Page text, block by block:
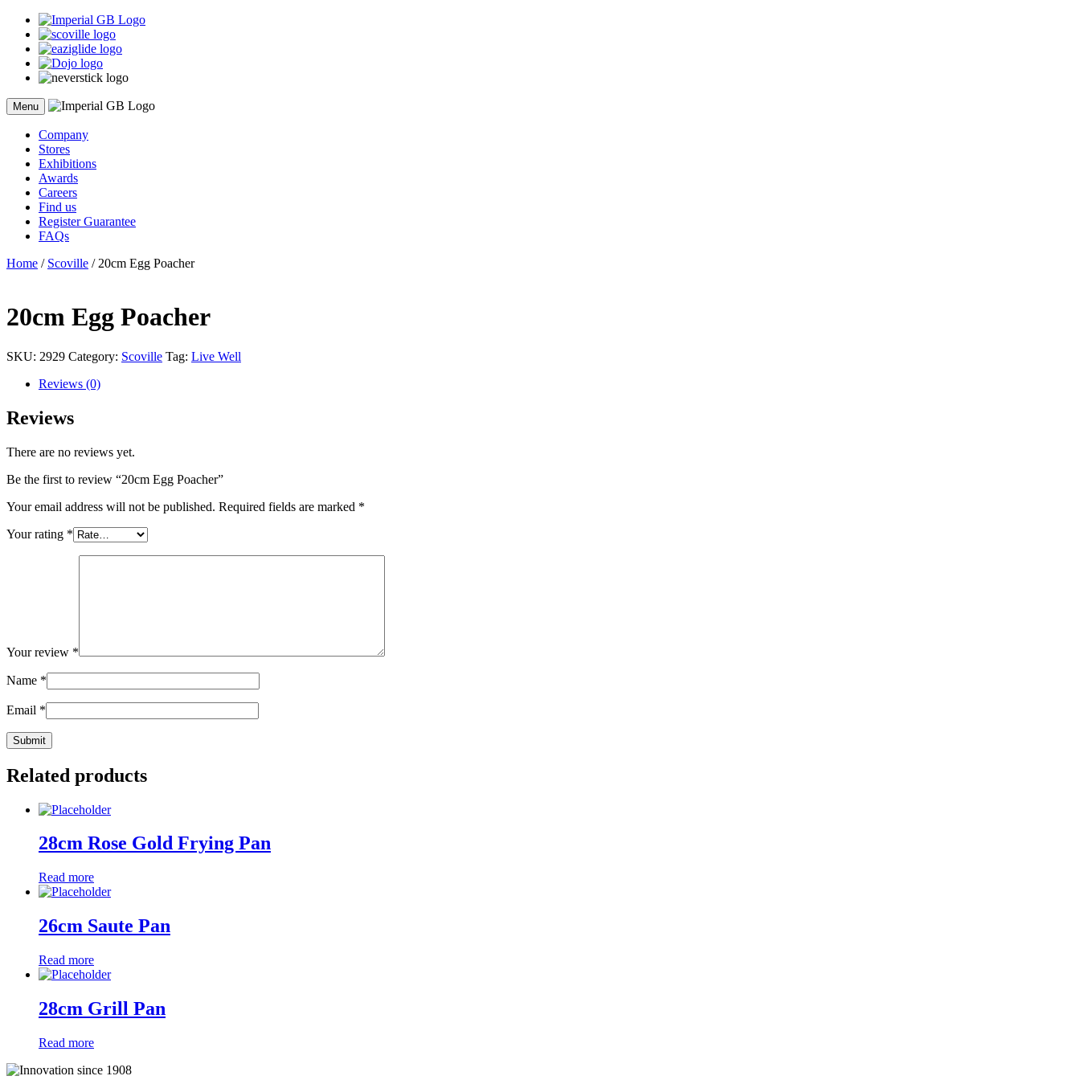
Skip
content
Menu
Company
Stores
Exhibitions
Awards
Careers
Find us
Register Guarantee
FAQs
Home / Scoville / 20cm Egg Poacher
20cm Egg Poacher
SKU: 2929 Category: Scoville Tag: Live Well
Reviews (0)
Reviews
There are no reviews yet.
Be the first to review “20cm Egg Poacher”
Your email address will not be published. Required fields are marked *
Your rating *
Your review *
Name *
Email *
Related products
28cm Rose Gold Frying Pan
Read more
26cm Saute Pan
Read more
28cm Grill Pan
Read more